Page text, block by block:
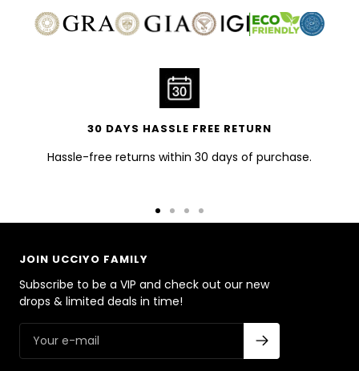
30 DAYS HASSLE FREE RETURN
Hassle-free returns within 30 days of purchase.
GoGoGoGo
JOIN UCCIYO FAMILY
Subscribe to be a VIP and check out our new
drops & limited deals in time!